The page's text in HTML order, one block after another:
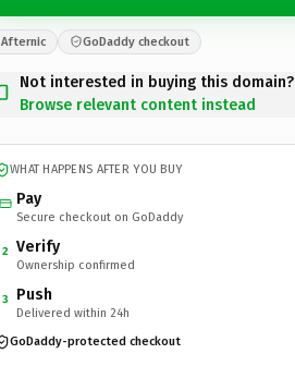
Afternic GoDaddy checkout
Not interested in buying this domain?
Browse relevant content instead
WHAT HAPPENS AFTER YOU BUY
Pay
Secure checkout on GoDaddy
2 Verify
Ownership confirmed
3 Push
Delivered within 24h
GoDaddy-protected checkout